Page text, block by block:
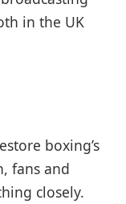
in the UK
boxing’s
fans and
closely.